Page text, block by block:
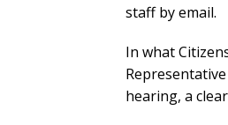
staff by email.
In what
hearing, a